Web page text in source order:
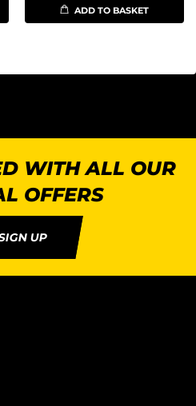
ADD TO BASKET
WITH ALL OUR
OFFERS
UP